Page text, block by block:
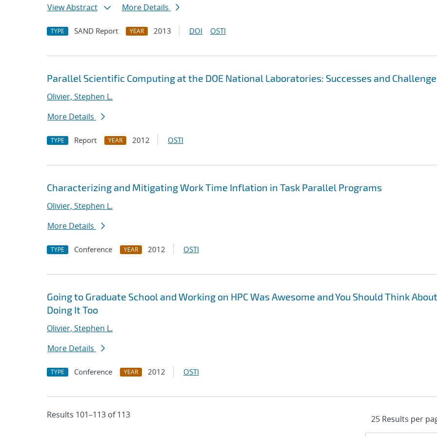
View Abstract More Details
TYPE SAND Report YEAR 2013 DOI OSTI
Parallel Scientific Computing at the DOE National Laboratories: Successes and
Olivier, Stephen L.
More Details
TYPE Report YEAR 2012 OSTI
Characterizing and Mitigating Work Time Inflation in Task Parallel Programs
Olivier, Stephen L.
More Details
TYPE Conference YEAR 2012 OSTI
Going to Graduate School and Working on HPC Was Awesome and You Should Think About
Doing It Too
Olivier, Stephen L.
More Details
TYPE Conference YEAR 2012 OSTI
Results 101–113 of 113